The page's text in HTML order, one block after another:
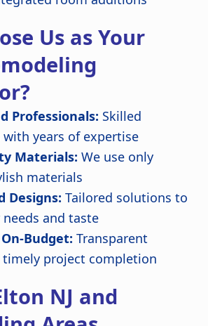
Us as Your
Professionals: Skilled
years of expertise
Materials: We use only
materials
Designs: Tailored solutions to
and taste
Budget: Transparent
project completion
NJ and